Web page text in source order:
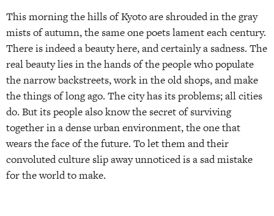
This morning the hills of Kyoto are shrouded in the gray
mists of autumn, the same one poets lament each century.
There is indeed a beauty here, and certainly a sadness. The
real beauty lies in the hands of the people who populate
the narrow backstreets, work in the old shops, and make
the things of long ago. The city has its problems; all cities
do. But its people also know the secret of surviving
together in a dense urban environment, the one that
wears the face of the future. To let them and their
convoluted culture slip away unnoticed is a sad mistake
for the world to make.